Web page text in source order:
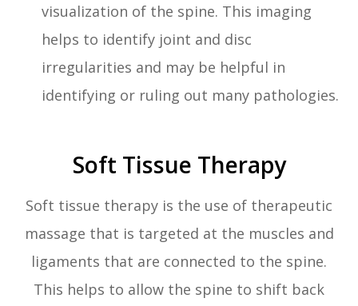
visualization of the spine. This imaging
helps to identify joint and disc
irregularities and may be helpful in
identifying or ruling out many pathologies.
Soft Tissue Therapy
Soft tissue therapy is the use of therapeutic
massage that is targeted at the muscles and
ligaments that are connected to the spine.
This helps to allow the spine to shift back